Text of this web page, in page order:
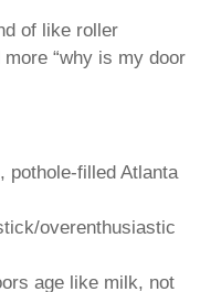
of like roller
“why is my door
pothole-filled Atlanta
overenthusiastic
age like milk, not